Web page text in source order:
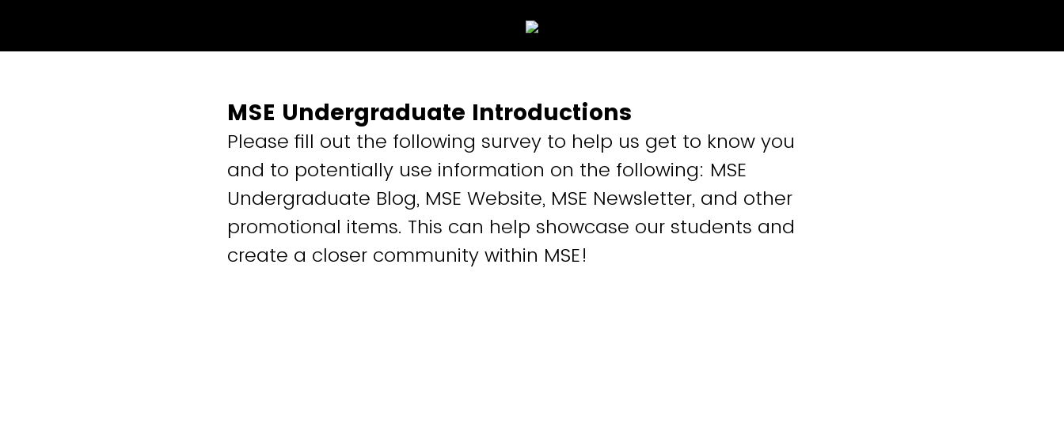
MSE Undergraduate Introductions
Please fill out the following survey to help us get to know you
and to potentially use information on the following: MSE
Undergraduate Blog, MSE Website, MSE Newsletter, and other
promotional items. This can help showcase our students and
create a closer community within MSE!